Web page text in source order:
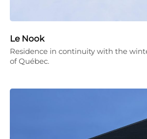
Le Nook
Residence in continuity with the
of Québec.